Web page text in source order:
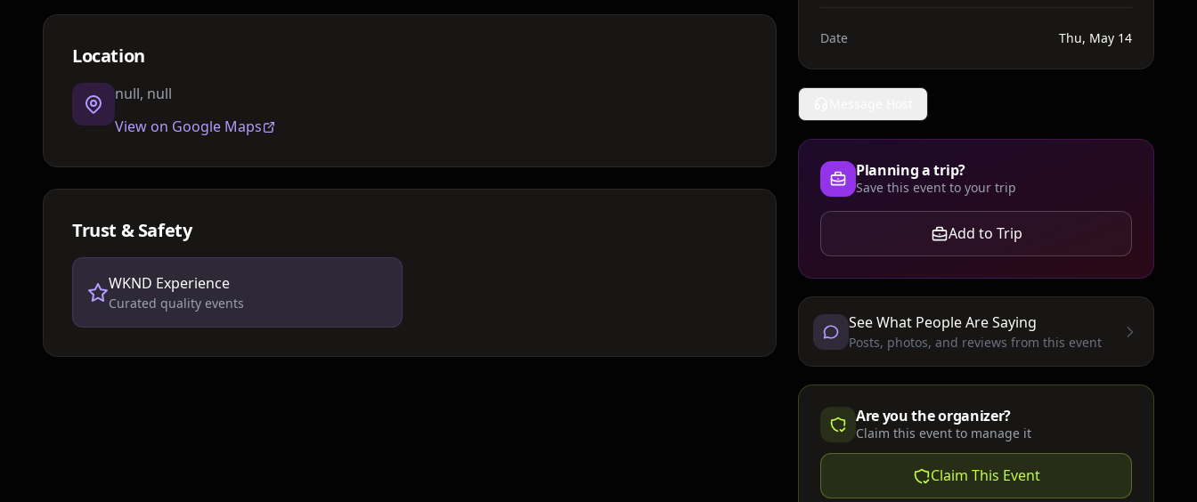
Location
null, null
View on Google Maps
Trust & Safety
WKND Experience
Curated quality events
Date Thu, May 14
Planning a trip?
Save this event to your trip
Add to Trip
See What People Are Saying
Posts, photos, and reviews from this event
Are you the organizer?
Claim this event to manage it
Claim This Event